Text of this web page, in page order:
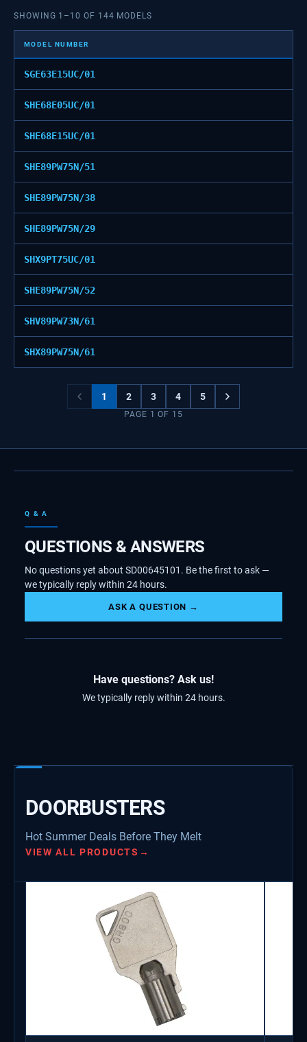
SHOWING 1 – 10 OF 144 MODELS
MODEL NUMBER
SGE63E15UC/01
SHE68E05UC/01
SHE68E15UC/01
SHE89PW75N/51
SHE89PW75N/38
SHE89PW75N/29
SHX9PT75UC/01
SHE89PW75N/52
SHV89PW73N/61
SHX89PW75N/61
1 2 3 4 5
PAGE 1 OF 15
Q & A
QUESTIONS & ANSWERS
No questions yet about SD00645101. Be the first to ask —
we typically reply within 24 hours.
ASK A QUESTION →
Have questions? Ask us!
We typically reply within 24 hours.
DOORBUSTERS
Hot Summer Deals Before They Melt
VIEW ALL PRODUCTS →